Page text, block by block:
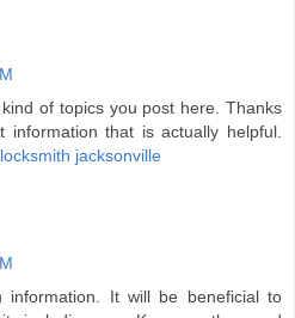
of topics you post here. Thanks
information that is actually helpful.
jacksonville
information. It will be beneficial to